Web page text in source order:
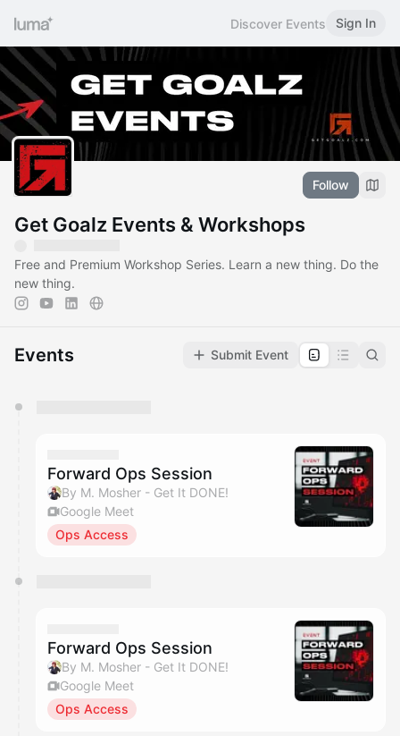
Discover Events Sign In
Follow
Get Goalz Events & Workshops
Free and Premium Workshop Series. Learn a new thing. Do the
new thing.
Events Submit Event
They will show up on the schedule once approved
Forward Ops Session
By M. Mosher - Get It DONE!
Google Meet
Ops Access
Forward Ops Session
By M. Mosher - Get It DONE!
Google Meet
Ops Access